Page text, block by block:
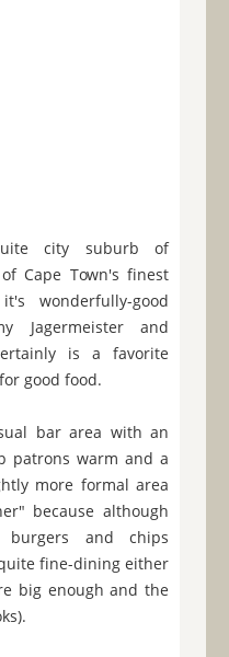
city suburb of
Cape Town's finest
wonderfully-good
Jagermeister and
is a favorite
good food.
bar area with an
patrons warm and a
more formal area
because although
and chips
fine-dining either
big enough and the